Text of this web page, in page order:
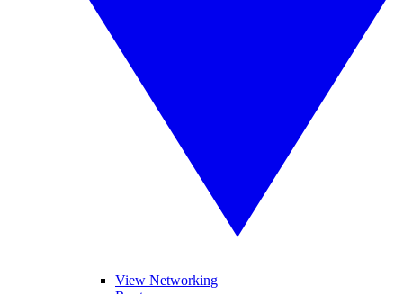
View Networking